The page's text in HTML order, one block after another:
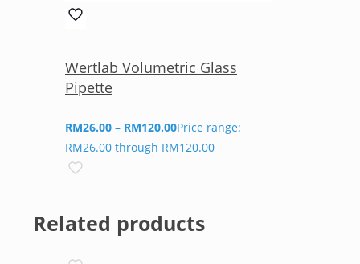
Wertlab Volumetric Glass
Pipette
RM26.00 – RM120.00Price range:
RM26.00 through RM120.00
Related products